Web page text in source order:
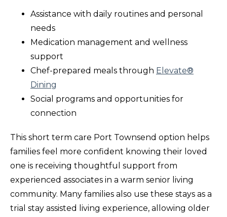
Assistance with daily routines and personal
needs
Medication management and wellness
support
Chef-prepared meals through Elevate®
Dining
Social programs and opportunities for
connection
This short term care Port Townsend option helps
families feel more confident knowing their loved
one is receiving thoughtful support from
experienced associates in a warm senior living
community. Many families also use these stays as a
trial stay assisted living experience, allowing older